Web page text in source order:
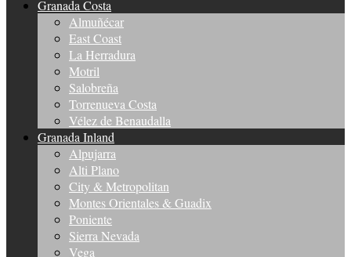
Granada Costa
Almuñécar
East Coast
La Herradura
Motril
Salobreña
Torrenueva Costa
Vélez de Benaudalla
Granada Inland
Alpujarra
Alti Plano
City & Metropolitan
Montes Orientales & Guadix
Poniente
Sierra Nevada
Vega